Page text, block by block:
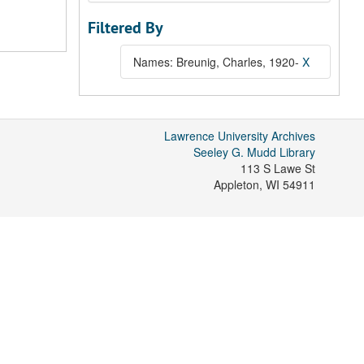
Filtered By
Names: Breunig, Charles, 1920- X
Lawrence University Archives
Seeley G. Mudd Library
113 S Lawe St
Appleton, WI 54911